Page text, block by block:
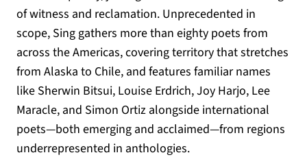
of witness and reclamation. Unprecedented in
scope, Sing gathers more than eighty poets from
across the Americas, covering territory that stretches
from Alaska to Chile, and features familiar names
like Sherwin Bitsui, Louise Erdrich, Joy Harjo, Lee
Maracle, and Simon Ortiz alongside international
poets—both emerging and acclaimed—from regions
underrepresented in anthologies.